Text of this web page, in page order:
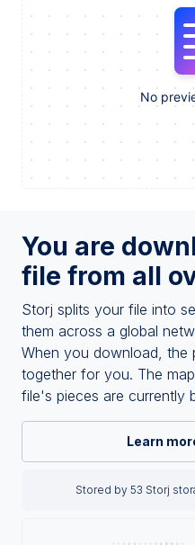
You are
file from all
Storj splits your file into
them across a global
When you download, the
together for you. The
file's pieces are currently
Learn
Stored by 53 Storj
No